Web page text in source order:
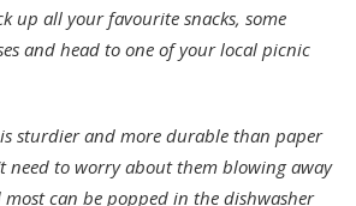
up all your favourite snacks, some
and head to one of your local picnic
sturdier and more durable than paper
need to worry about them blowing away
can be popped in the dishwasher